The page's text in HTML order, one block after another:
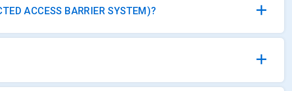
ACCESS BARRIER SYSTEM)?